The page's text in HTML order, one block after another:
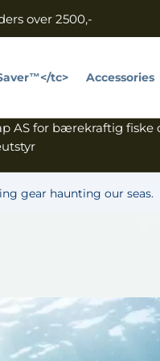
2500,-
tc> Accessories
AS for bærekraftig fiske
gear haunting our seas.